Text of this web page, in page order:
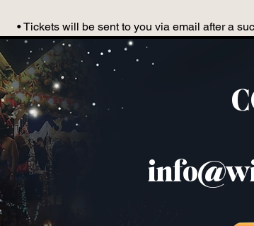
• Tickets will be sent to you via email after a